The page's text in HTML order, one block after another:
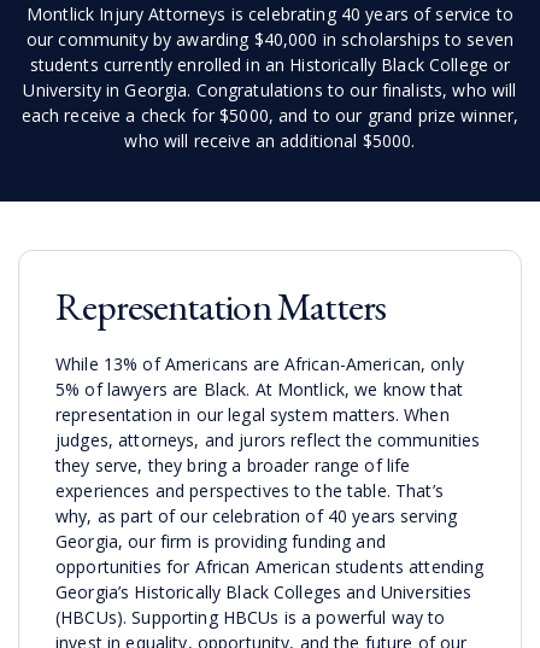
Montlick Injury Attorneys is celebrating 40 years of service to
our community by awarding $40,000 in scholarships to seven
students currently enrolled in an Historically Black College or
University in Georgia. Congratulations to our finalists, who will
each receive a check for $5000, and to our grand prize winner,
who will receive an additional $5000.
Representation Matters
While 13% of Americans are African-American, only
5% of lawyers are Black. At Montlick, we know that
representation in our legal system matters. When
judges, attorneys, and jurors reflect the communities
they serve, they bring a broader range of life
experiences and perspectives to the table. That’s
why, as part of our celebration of 40 years serving
Georgia, our firm is providing funding and
opportunities for African American students attending
Georgia’s Historically Black Colleges and Universities
(HBCUs). Supporting HBCUs is a powerful way to
invest in equality, opportunity, and the future of our